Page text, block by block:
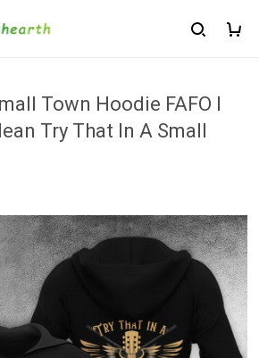
Town Hoodie FAFO I
Try That In A Small